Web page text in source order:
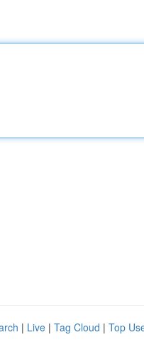
| Live | Tag Cloud | Top